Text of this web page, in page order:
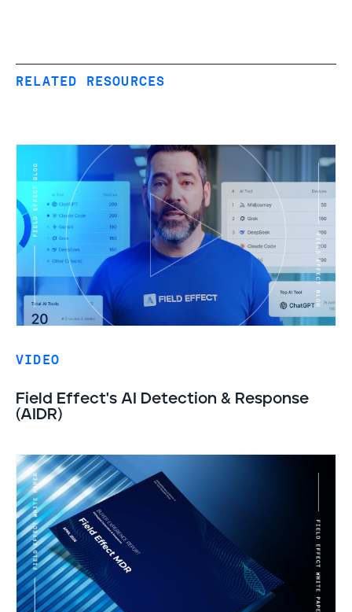
RELATED RESOURCES
VIDEO
Field Effect's AI Detection & Response
(AIDR)